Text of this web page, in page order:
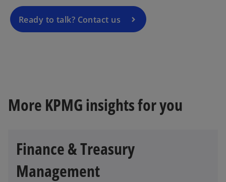
Ready to talk? Contact us
n
n
More KPMG insights for you
Finance & Treasury
Management